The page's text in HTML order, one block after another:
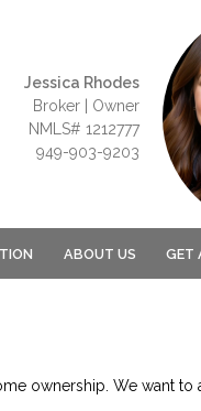
Jessica Rhodes
Broker | Owner
NMLS# 1212777
949-903-9203
ABOUT US GET
ownership. We want